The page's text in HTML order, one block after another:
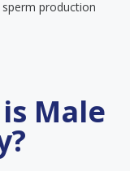
sperm production
Male